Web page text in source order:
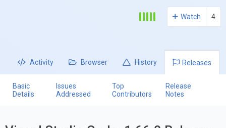
Watch 4
Activity Browser History Releases
Basic
Details
Issues
Addressed
Top
Contributors
Release
Notes